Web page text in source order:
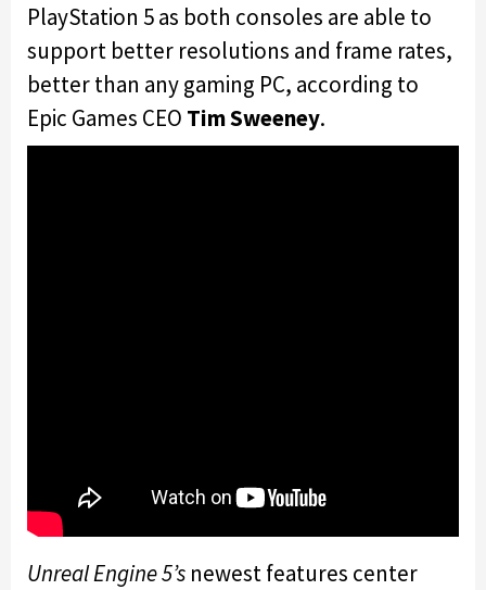
PlayStation 5 as both consoles are able to
support better resolutions and frame rates,
better than any gaming PC, according to
Epic Games CEO Tim Sweeney.
Unreal Engine 5’s newest features center